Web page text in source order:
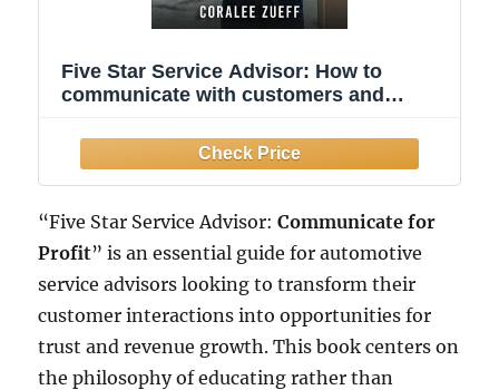
Five Star Service Advisor: How to
communicate with customers and
increase profit
“Five Star Service Advisor:Communicate for
Profit” is an essential guide for automotive
service advisors looking to transform their
customer interactions into opportunities for
trust and revenue growth. This book centers on
the philosophy of educating rather than